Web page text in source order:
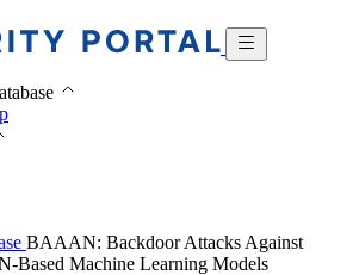
BAAAN: Backdoor Attacks Against
Based Machine Learning Models